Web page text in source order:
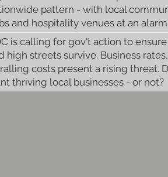
pattern - with local
and hospitality venues at an
is calling for gov't action to
high streets survive. Business
costs present a rising threat.
thriving local businesses - or not?